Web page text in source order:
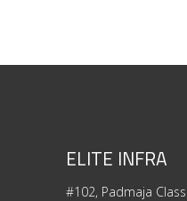
ELITE INFRA
#102, Padmaja